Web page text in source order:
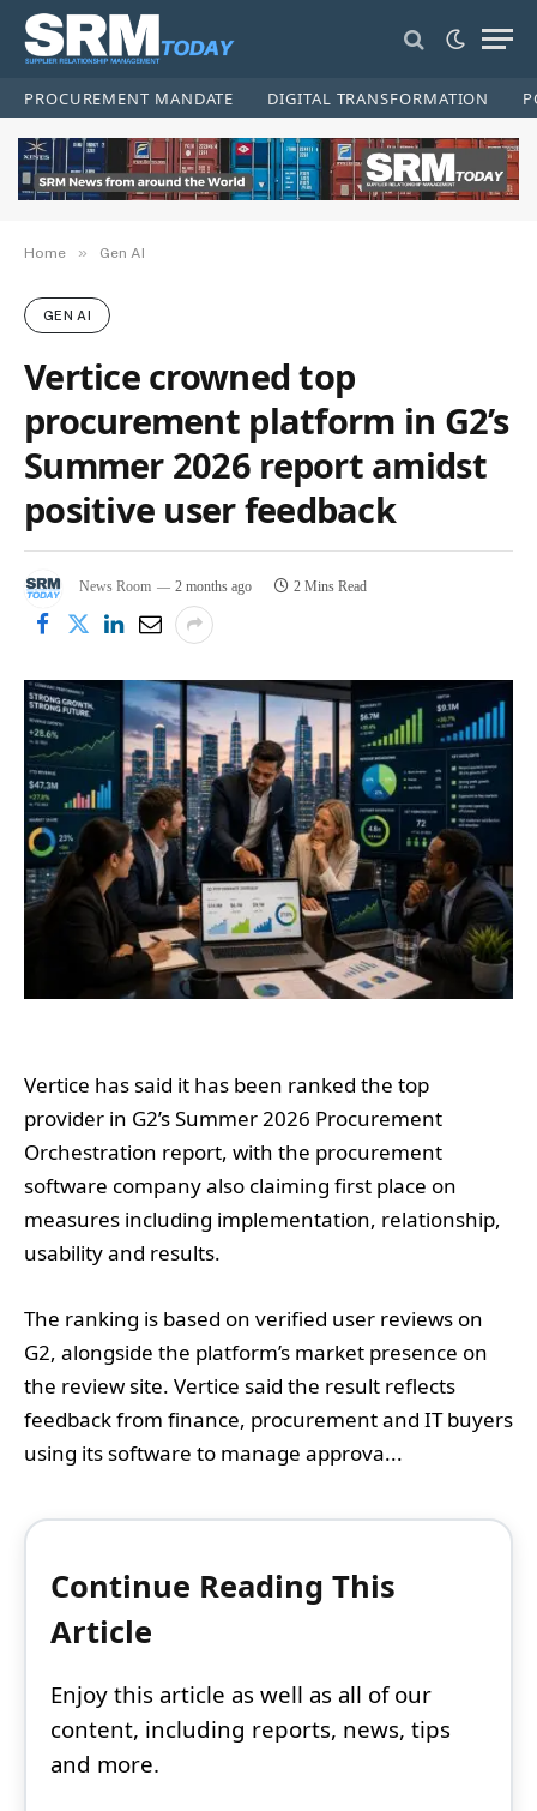
PROCUREMENT MANDATE DIGITAL TRANSFORMATION
Home » Gen AI
GEN AI
Vertice crowned top
procurement platform in G2’s
Summer 2026 report amidst
positive user feedback
News Room 2 months ago 2 Mins Read
Vertice has said it has been ranked the top
provider in G2’s Summer 2026 Procurement
Orchestration report, with the procurement
software company also claiming first place on
measures including implementation, relationship,
usability and results.
The ranking is based on verified user reviews on
G2, alongside the platform’s market presence on
the review site. Vertice said the result reflects
feedback from finance, procurement and IT buyers
using its software to manage approva...
Continue Reading This
Article
Enjoy this article as well as all of our
content, including reports, news, tips
and more.